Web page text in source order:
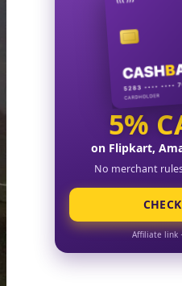
5%
on Flipkart,
No merchant
Affiliate link